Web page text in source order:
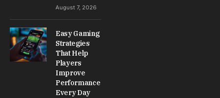
August 7, 2026
Easy Gaming
Strategies
That Help
Players
Improve
Performance
Every Day